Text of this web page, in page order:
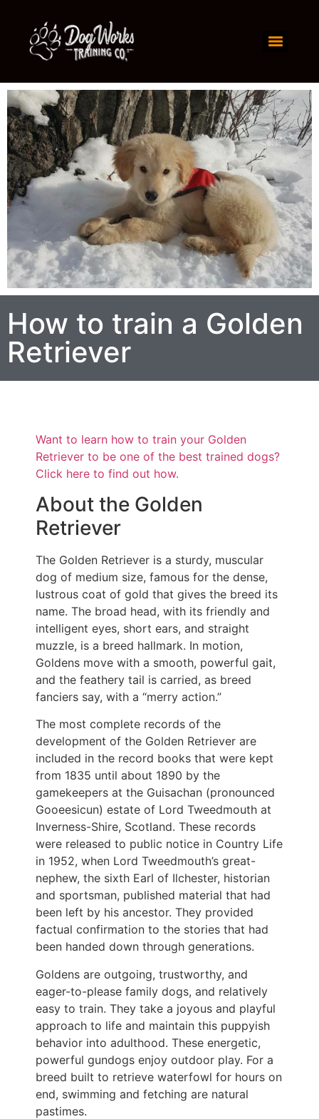
How to train a Golden
Retriever
Want to learn how to train your Golden
Retriever to be one of the best trained dogs?
Click here to find out how.
About the Golden
Retriever
The Golden Retriever is a sturdy, muscular
dog of medium size, famous for the dense,
lustrous coat of gold that gives the breed its
name. The broad head, with its friendly and
intelligent eyes, short ears, and straight
muzzle, is a breed hallmark. In motion,
Goldens move with a smooth, powerful gait,
and the feathery tail is carried, as breed
fanciers say, with a “merry action.”
The most complete records of the
development of the Golden Retriever are
included in the record books that were kept
from 1835 until about 1890 by the
gamekeepers at the Guisachan (pronounced
Gooeesicun) estate of Lord Tweedmouth at
Inverness-Shire, Scotland. These records
were released to public notice in Country Life
in 1952, when Lord Tweedmouth’s great-
nephew, the sixth Earl of Ilchester, historian
and sportsman, published material that had
been left by his ancestor. They provided
factual confirmation to the stories that had
been handed down through generations.
Goldens are outgoing, trustworthy, and
eager-to-please family dogs, and relatively
easy to train. They take a joyous and playful
approach to life and maintain this puppyish
behavior into adulthood. These energetic,
powerful gundogs enjoy outdoor play. For a
breed built to retrieve waterfowl for hours on
end, swimming and fetching are natural
pastimes.